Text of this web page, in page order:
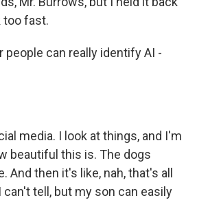
too fast.
people can really identify AI -
media. I look at things, and I'm
beautiful this is. The dogs
And then it's like, nah, that's all
can't tell, but my son can easily